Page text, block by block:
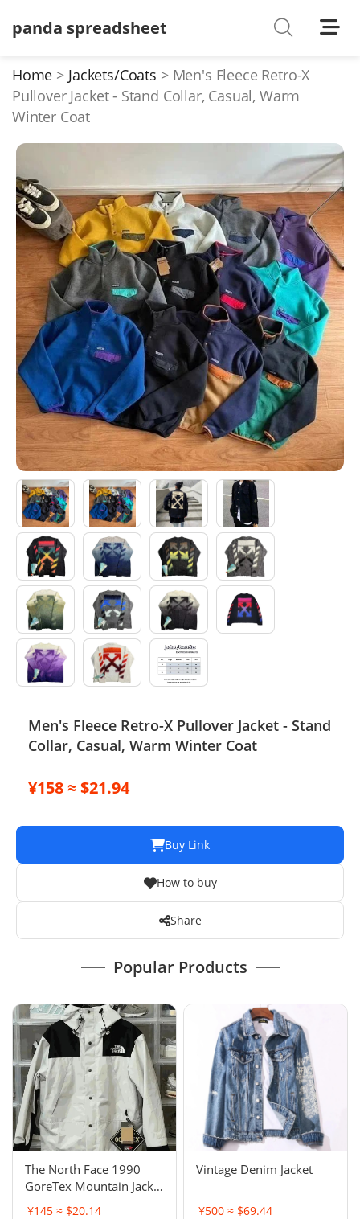
panda spreadsheet
Shoes
T-Shirts
Hoodies/sweaters
Pants/shorts
Soccer Jerseys
Bags
Belts
Electronics
Glasses
Headwear
Jewelry
Perfume
Pet Clothes
Sock/underwear
Tarot
Agent
Home Jackets/Coats
Men's Fleece Retro-X
Pullover Jacket - Stand Collar, Casual, Warm
Winter Coat
Men's Fleece Retro-X Pullover Jacket - Stand
Collar, Casual, Warm Winter Coat
¥158 ≈ $21.94
Buy Link
How to buy
Share
Popular Products
The North Face 1990
GoreTex Mountain Jacket
- White / Size L & XL
¥145 ≈ $20.14
Vintage Denim Jacket
¥500 ≈ $69.44